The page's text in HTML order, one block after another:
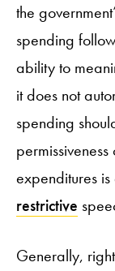
the
spending
ability to
it does not
spending
expenditures
restrictive
Generally,